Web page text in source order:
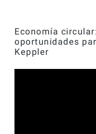
Economía
oportunidades
Keppler